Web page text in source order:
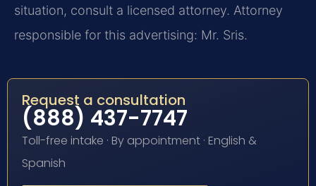
situation, consult a licensed attorney. Attorney
responsible for this advertising: Mr. Sris.
Request a consultation
(888) 437-7747
Toll-free intake · By appointment · English &
Spanish